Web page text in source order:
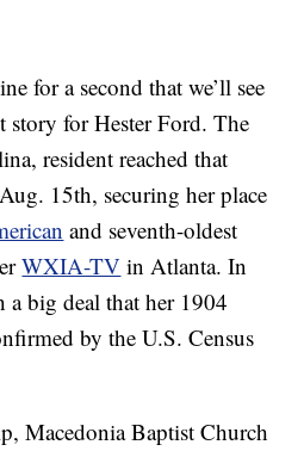
for a second that we’ll see
story for Hester Ford. The
resident reached that
15th, securing her place
and seventh-oldest
WXIA-TV in Atlanta. In
a big deal that her 1904
by the U.S. Census
Macedonia Baptist Church